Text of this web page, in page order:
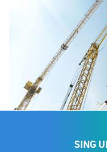
SING